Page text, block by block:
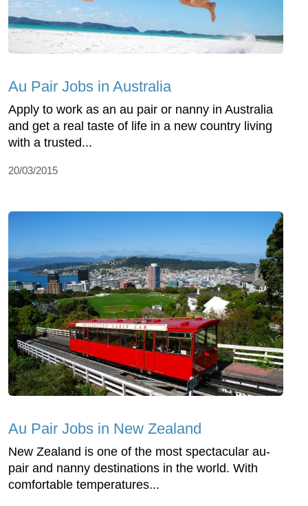
Au Pair Jobs in Australia
Apply to work as an au pair or nanny in Australia
and get a real taste of life in a new country living
with a trusted...
20/03/2015
Au Pair Jobs in New Zealand
New Zealand is one of the most spectacular au-
pair and nanny destinations in the world. With
comfortable temperatures...